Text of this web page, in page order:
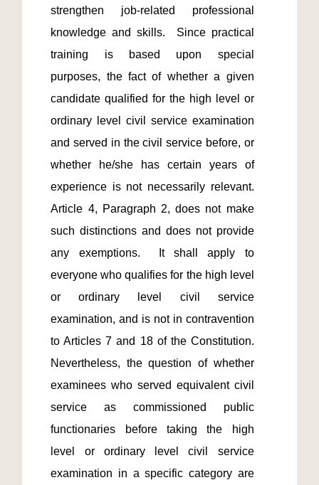
strengthen job-related professional
knowledge and skills.  Since practical
training is based upon special
purposes, the fact of whether a given
candidate qualified for the high level or
ordinary level civil service examination
and served in the civil service before, or
whether he/she has certain years of
experience is not necessarily relevant.
Article 4, Paragraph 2, does not make
such distinctions and does not provide
any exemptions.  It shall apply to
everyone who qualifies for the high level
or ordinary level civil service
examination, and is not in contravention
to Articles 7 and 18 of the Constitution.
Nevertheless, the question of whether
examinees who served equivalent civil
service as commissioned public
functionaries before taking the high
level or ordinary level civil service
examination in a specific category are